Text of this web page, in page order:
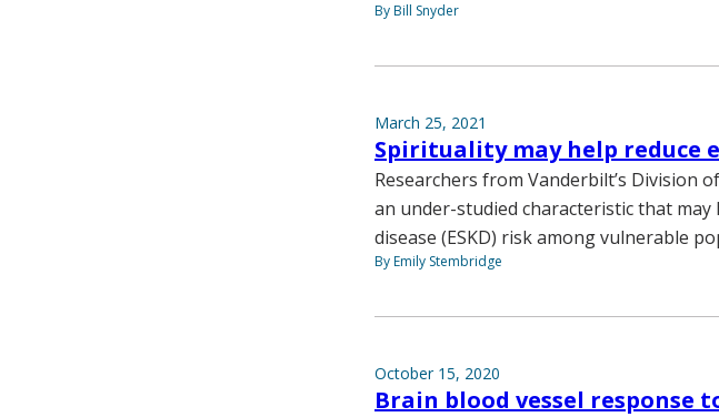
By Bill Snyder
March 25, 2021
Spirituality may help reduce
Researchers from Vanderbilt’s Division
an under-studied characteristic that
disease (ESKD) risk among vulnerable
By Emily Stembridge
October 15, 2020
Brain blood vessel response